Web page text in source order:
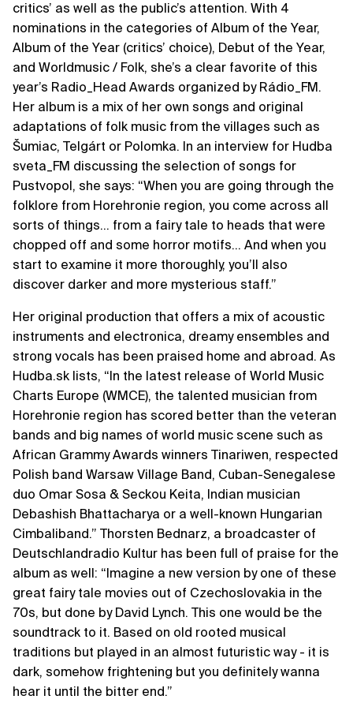
critics’ as well as the public’s attention. With 4
nominations in the categories of Album of the Year,
Album of the Year (critics’ choice), Debut of the Year,
and Worldmusic / Folk, she’s a clear favorite of this
year’s Radio_Head Awards organized by Rádio_FM.
Her album is a mix of her own songs and original
adaptations of folk music from the villages such as
Šumiac, Telgárt or Polomka. In an interview for Hudba
sveta_FM discussing the selection of songs for
Pustvopol, she says: “When you are going through the
folklore from Horehronie region, you come across all
sorts of things… from a fairy tale to heads that were
chopped off and some horror motifs… And when you
start to examine it more thoroughly, you’ll also
discover darker and more mysterious staff.”
Her original production that offers a mix of acoustic
instruments and electronica, dreamy ensembles and
strong vocals has been praised home and abroad. As
Hudba.sk lists, “In the latest release of World Music
Charts Europe (WMCE), the talented musician from
Horehronie region has scored better than the veteran
bands and big names of world music scene such as
African Grammy Awards winners Tinariwen, respected
Polish band Warsaw Village Band, Cuban-Senegalese
duo Omar Sosa & Seckou Keita, Indian musician
Debashish Bhattacharya or a well-known Hungarian
Cimbaliband.” Thorsten Bednarz, a broadcaster of
Deutschlandradio Kultur has been full of praise for the
album as well: “Imagine a new version by one of these
great fairy tale movies out of Czechoslovakia in the
70s, but done by David Lynch. This one would be the
soundtrack to it. Based on old rooted musical
traditions but played in an almost futuristic way - it is
dark, somehow frightening but you definitely wanna
hear it until the bitter end.”